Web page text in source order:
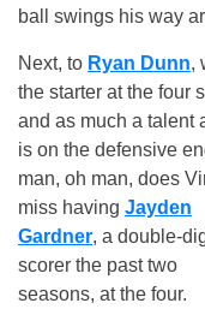
ball swings his way
Next, to Ryan Dunn,
the starter at the four
and as much a talent
is on the defensive
man, oh man, does
miss having Jayden
Gardner, a double-
scorer the past two
seasons, at the four.